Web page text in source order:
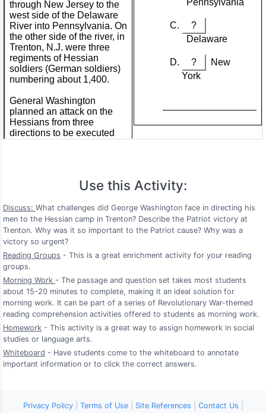
Use this Activity:
Discuss: What challenges did George Washington face in directing his
men to the Hessian camp in Trenton? Describe the Patriot victory at
Trenton. Why was it so important to the Patriot cause? Why was a
victory so urgent?
Reading Groups - This is a great enrichment activity for your reading
groups.
Morning Work - The passage and question set takes most students
about 15-20 minutes to complete, making it an ideal solution for
morning work. It can be part of a series of Revolutionary War-themed
reading comprehension activities offered to students as morning work.
Homework - This activity is a great way to assign homework in social
studies or language arts.
Whiteboard - Have students come to the whiteboard to annotate
important information or to click the correct answers.
Privacy Policy| Terms of Use| Site References Contact Us